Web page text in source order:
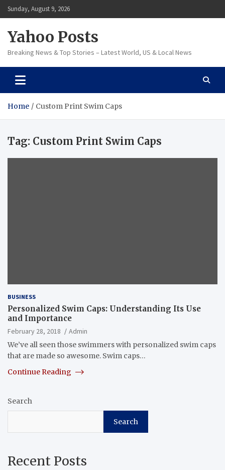
Skip
to
Sunday, August 9, 2026
Yahoo Posts
Breaking News & Top Stories – Latest World, US & Local News
Home Custom Print Swim Caps
Tag: Custom Print Swim Caps
BUSINESS
Personalized Swim Caps: Understanding Its Use
and Importance
February 28, 2018
Admin
We’ve all seen those swimmers with personalized swim caps
that are made so awesome. Swim caps…
Continue Reading
Search
Search
Recent Posts